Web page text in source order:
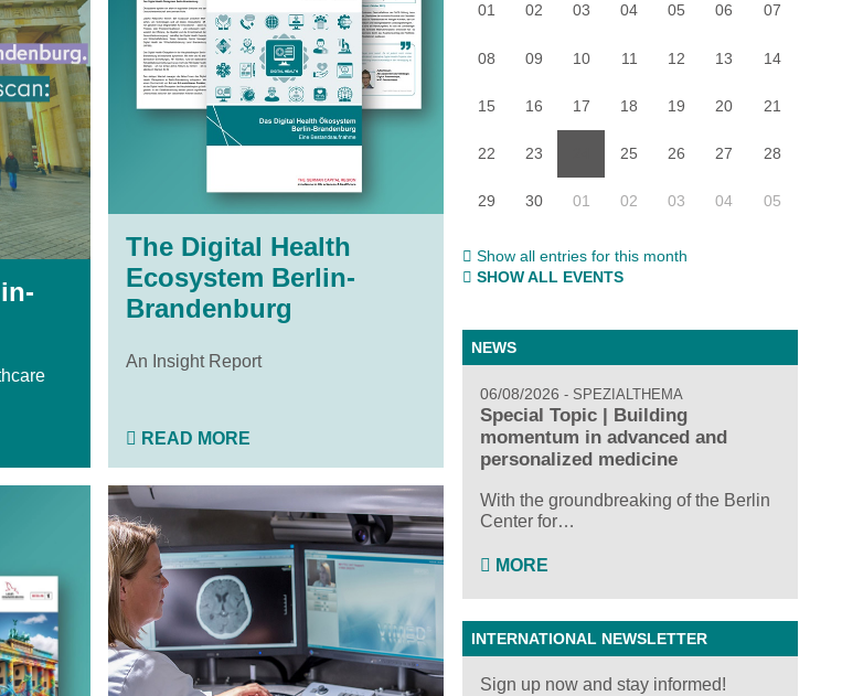
The Digital Health
Ecosystem Berlin-
Brandenburg
An Insight Report
READ MORE
01 02 03 04 05 06 07
08 09 10 11 12 13 14
15 16 17 18 19 20 21
22 23 25 26 27 28
29 30 01 02 03 04 05
Show all entries for this month
SHOW ALL EVENTS
NEWS
06/08/2026 SPEZIALTHEMA
Special Topic | Building
momentum in advanced and
personalized medicine
With the groundbreaking of the Berlin
Center for…
MORE
INTERNATIONAL NEWSLETTER
Sign up now and stay informed!